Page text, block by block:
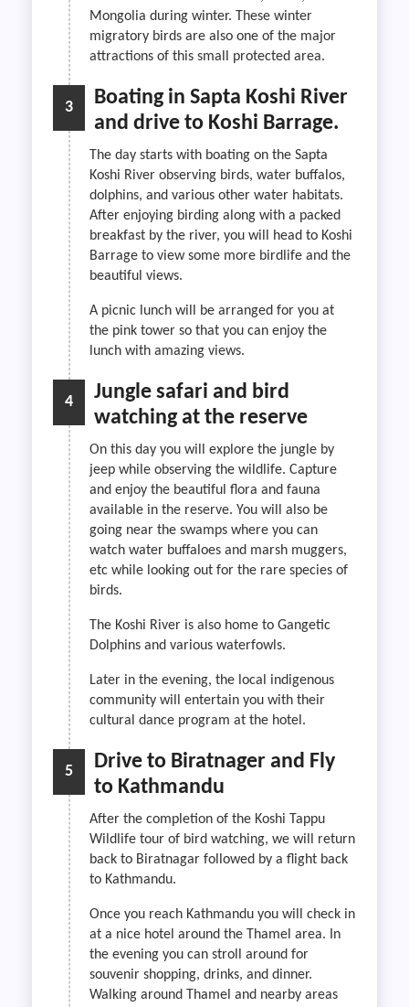
Mongolia during winter. These winter
migratory birds are also one of the major
attractions of this small protected area.
3
Boating in Sapta Koshi River
and drive to Koshi Barrage.
The day starts with boating on the Sapta
Koshi River observing birds, water buffalos,
dolphins, and various other water habitats.
After enjoying birding along with a packed
breakfast by the river, you will head to Koshi
Barrage to view some more birdlife and the
beautiful views.
A picnic lunch will be arranged for you at
the pink tower so that you can enjoy the
lunch with amazing views.
4
Jungle safari and bird
watching at the reserve
On this day you will explore the jungle by
jeep while observing the wildlife. Capture
and enjoy the beautiful flora and fauna
available in the reserve. You will also be
going near the swamps where you can
watch water buffaloes and marsh muggers,
etc while looking out for the rare species of
birds.
The Koshi River is also home to Gangetic
Dolphins and various waterfowls.
Later in the evening, the local indigenous
community will entertain you with their
cultural dance program at the hotel.
5
Drive to Biratnager and Fly
to Kathmandu
After the completion of the Koshi Tappu
Wildlife tour of bird watching, we will return
back to Biratnagar followed by a flight back
to Kathmandu.
Once you reach Kathmandu you will check in
at a nice hotel around the Thamel area. In
the evening you can stroll around for
souvenir shopping, drinks, and dinner.
Walking around Thamel and nearby areas